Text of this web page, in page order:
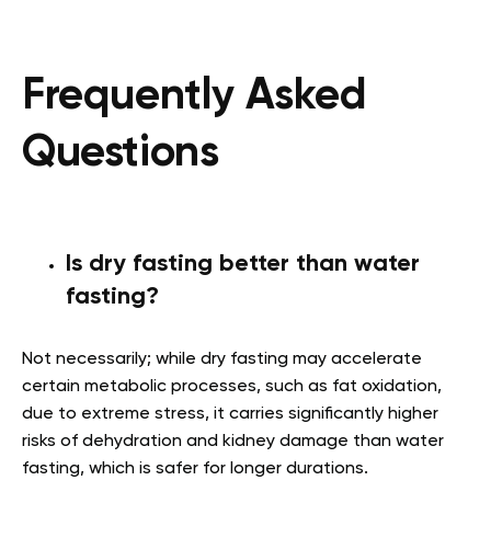
Frequently Asked
Questions
Is dry fasting better than water
fasting?
Not necessarily; while dry fasting may accelerate
certain metabolic processes, such as fat oxidation,
due to extreme stress, it carries significantly higher
risks of dehydration and kidney damage than water
fasting, which is safer for longer durations.